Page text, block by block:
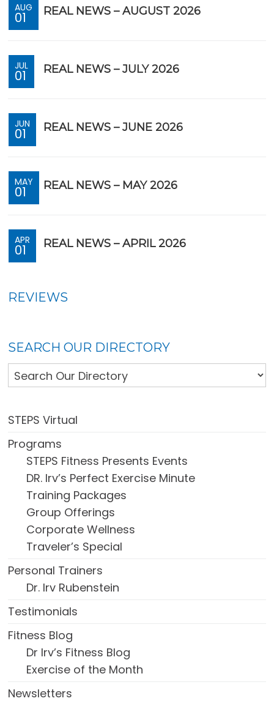
AUG
01 REAL NEWS – AUGUST 2026
JUL
01 REAL NEWS – JULY 2026
JUN
01 REAL NEWS – JUNE 2026
MAY
01 REAL NEWS – MAY 2026
APR
01 REAL NEWS – APRIL 2026
REVIEWS
SEARCH OUR DIRECTORY
STEPS Virtual
Programs
STEPS Fitness Presents Events
DR. Irv’s Perfect Exercise Minute
Training Packages
Group Offerings
Corporate Wellness
Traveler’s Special
Personal Trainers
Dr. Irv Rubenstein
Testimonials
Fitness Blog
Dr Irv’s Fitness Blog
Exercise of the Month
Newsletters